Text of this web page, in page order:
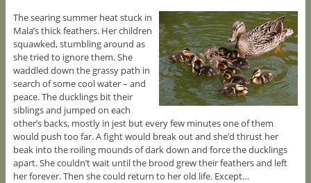
The searing summer heat stuck in
Mala’s thick feathers. Her children
squawked, stumbling around as
she tried to ignore them. She
waddled down the grassy path in
search of some cool water – and
peace. The ducklings bit their
siblings and jumped on each
other’s backs, mostly in jest but every few minutes one of them
would push too far. A fight would break out and she’d thrust her
beak into the roiling mounds of dark down and force the ducklings
apart. She couldn’t wait until the brood grew their feathers and left
her forever. Then she could return to her old life. Except…